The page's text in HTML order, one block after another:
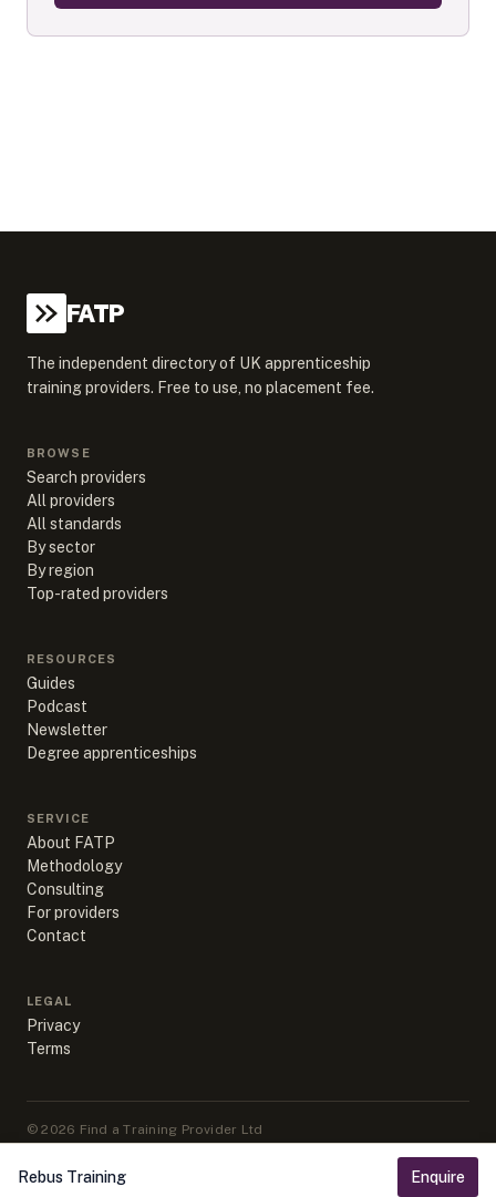
Rebus Training Enquire
FATP
The independent directory of UK apprenticeship
training providers. Free to use, no placement fee.
BROWSE
Search providers
All providers
All standards
By sector
By region
Top-rated providers
RESOURCES
Guides
Podcast
Newsletter
Degree apprenticeships
SERVICE
About FATP
Methodology
Consulting
For providers
Contact
LEGAL
Privacy
Terms
©2026 Find a Training Provider Ltd
Government Licence v3.0